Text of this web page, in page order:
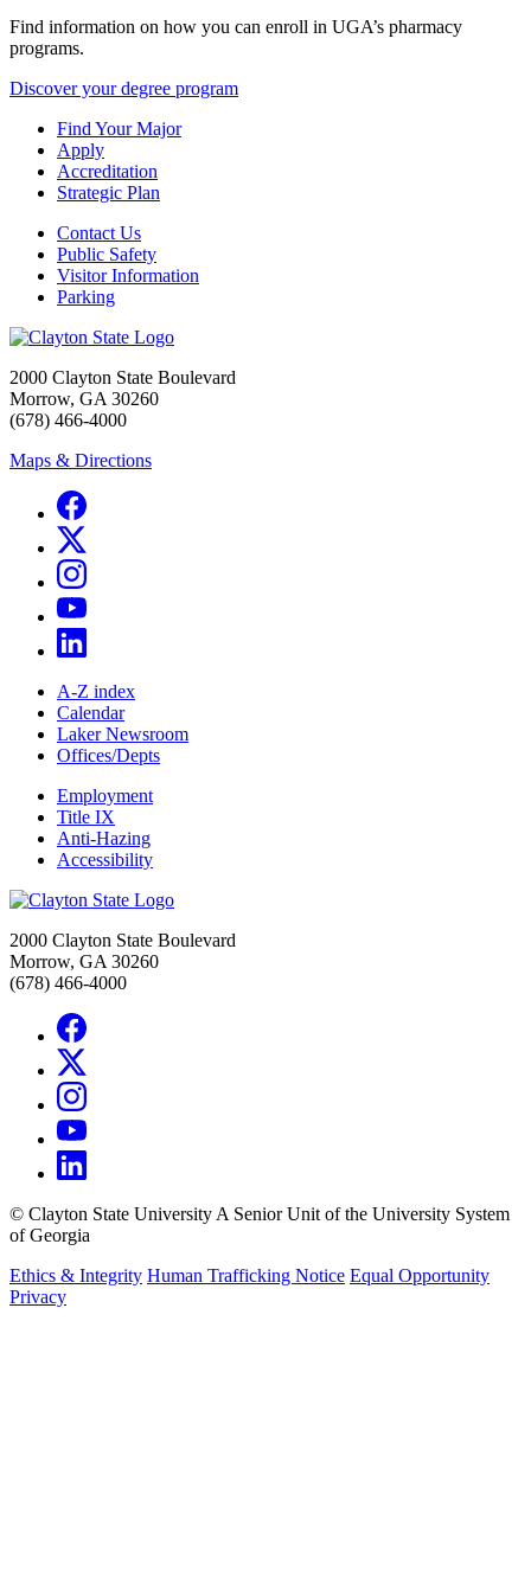
Find information on how you can enroll in UGA’s pharmacy
programs.
Discover your degree program
Find Your Major
Apply
Accreditation
Strategic Plan
Contact Us
Public Safety
Visitor Information
Parking
2000 Clayton State Boulevard
Morrow, GA 30260
(678) 466-4000
Maps & Directions
A-Z index
Calendar
Laker Newsroom
Offices/Depts
Employment
Title IX
Anti-Hazing
Accessibility
2000 Clayton State Boulevard
Morrow, GA 30260
(678) 466-4000
© Clayton State University A Senior Unit of the University System
of Georgia
Ethics & Integrity Human Trafficking Notice Equal Opportunity
Privacy